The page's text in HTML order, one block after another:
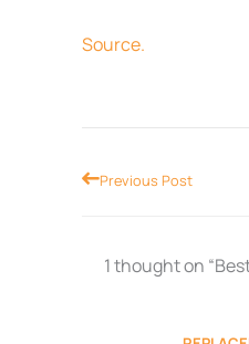
Source.
PrevPrevious Post
1 thought on